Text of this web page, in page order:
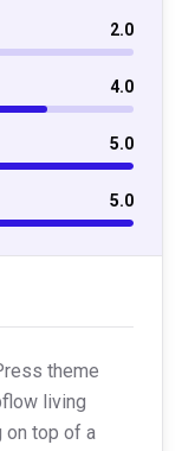
2.0
4.0
5.0
5.0
theme
living
on top of a